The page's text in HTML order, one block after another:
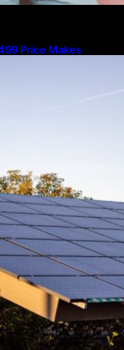
Price Makes